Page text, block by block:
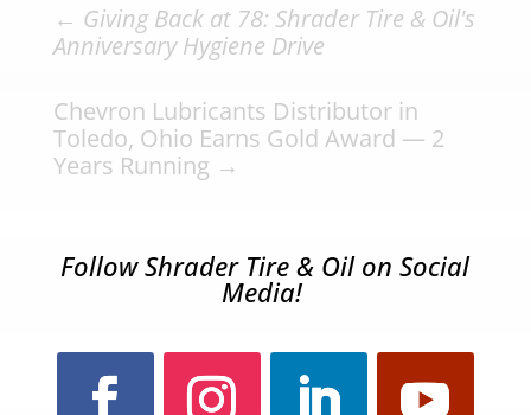
← Giving Back at 78: Shrader Tire & Oil's
Anniversary Hygiene Drive
Chevron Lubricants Distributor in
Toledo, Ohio Earns Gold Award — 2
Years Running →
Follow Shrader Tire & Oil on Social
Media!